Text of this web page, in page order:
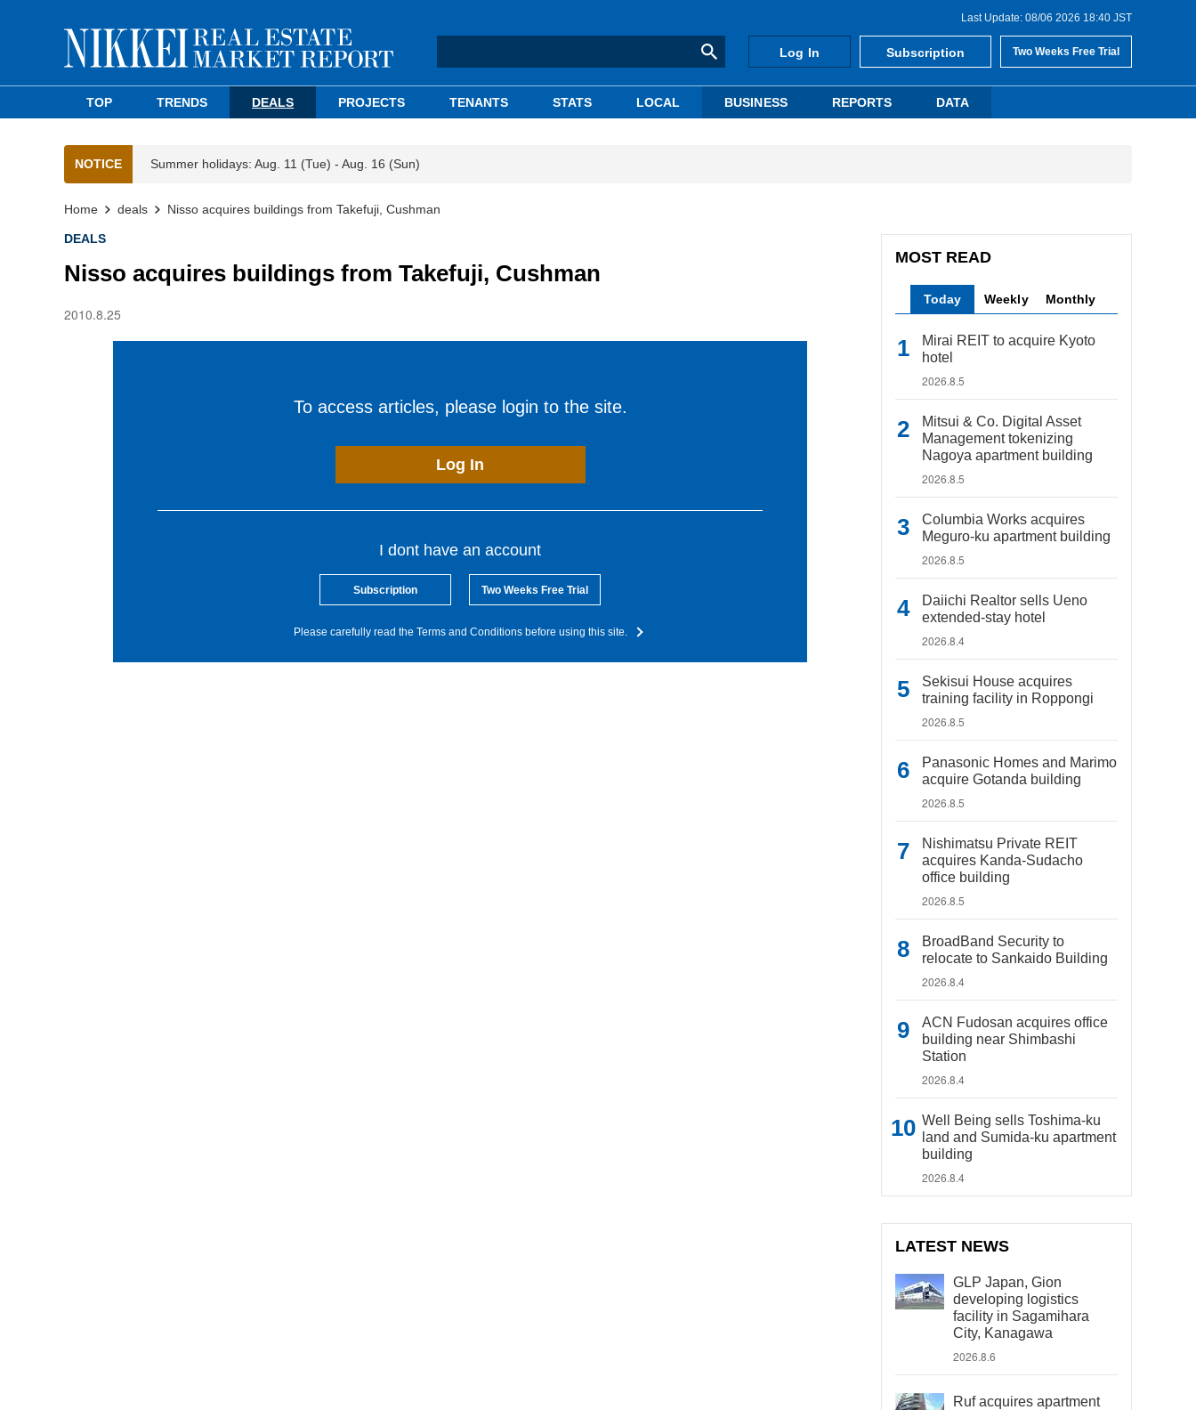
Last Update: 08/06 2026 18:40 JST
Log In Subscription Two Weeks Free Trial
TOP TRENDS DEALS PROJECTS TENANTS STATS LOCAL BUSINESS REPORTS DATA
NOTICE Summer holidays: Aug. 11 (Tue) - Aug. 16 (Sun)
Home deals Nisso acquires buildings from Takefuji, Cushman
DEALS
Nisso acquires buildings from Takefuji, Cushman
2010.8.25
To access articles, please login to the site.
Log In
I dont have an account
Subscription Two Weeks Free Trial
Please carefully read the Terms and Conditions before using this site.
MOST READ
Today Weekly Monthly
Mirai REIT to acquire Kyoto
hotel
2026.8.5
Mitsui & Co. Digital Asset
Management tokenizing
Nagoya apartment building
2026.8.5
Columbia Works acquires
Meguro-ku apartment building
2026.8.5
Daiichi Realtor sells Ueno
extended-stay hotel
2026.8.4
Sekisui House acquires
training facility in Roppongi
2026.8.5
Panasonic Homes and Marimo
acquire Gotanda building
2026.8.5
Nishimatsu Private REIT
acquires Kanda-Sudacho
office building
2026.8.5
BroadBand Security to
relocate to Sankaido Building
2026.8.4
ACN Fudosan acquires office
building near Shimbashi
Station
2026.8.4
Well Being sells Toshima-ku
land and Sumida-ku apartment
building
2026.8.4
LATEST NEWS
GLP Japan, Gion
developing logistics
facility in Sagamihara
City, Kanagawa
2026.8.6
Ruf acquires apartment